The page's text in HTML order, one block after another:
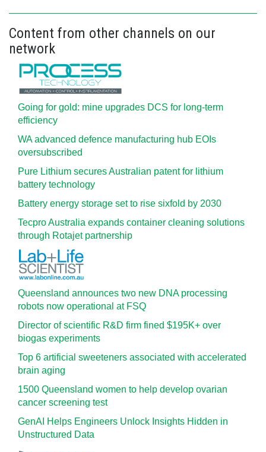
Content from other channels on our
network
Going for gold: mine upgrades DCS for long‍-‍term
efficiency
WA advanced defence manufacturing hub EOIs
oversubscribed
Pure Lithium secures Australian patent for lithium
battery technology
Battery energy storage set to rise sixfold by 2030
Tecpro Australia expands container cleaning solutions
through Rotajet partnership
Queensland announces two new DNA processing
robots now operational at FSQ
Director of scientific R&D firm fined $195K+ over
biogas experiments
Top 6 artificial sweeteners associated with accelerated
brain aging
1500 Queensland women to help develop ovarian
cancer screening test
GenAI Helps Engineers Unlock Insights Hidden in
Unstructured Data